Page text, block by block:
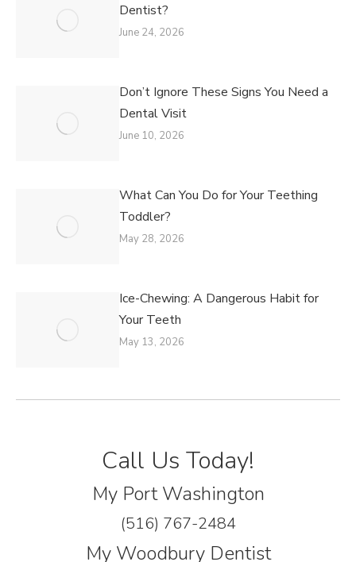
Dentist?
June 24, 2026
Don’t Ignore These Signs You Need a
Dental Visit
June 10, 2026
What Can You Do for Your Teething
Toddler?
May 28, 2026
Ice-Chewing: A Dangerous Habit for
Your Teeth
May 13, 2026
Call Us Today!
My Port Washington
(516) 767-2484
My Woodbury Dentist